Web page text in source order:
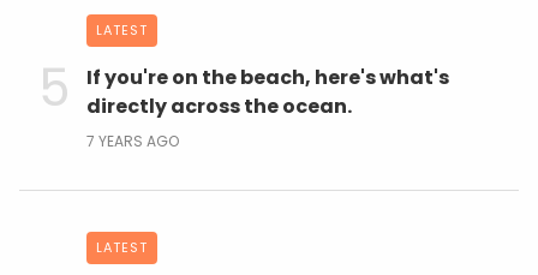
LATEST
If you're on the beach, here's what's
directly across the ocean.
7 YEARS AGO
LATEST